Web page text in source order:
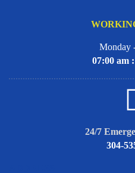
Monday
07:00 am
24/7
304-